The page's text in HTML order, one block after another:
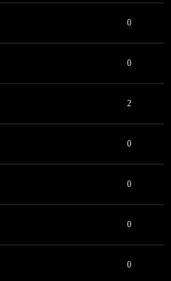
0
0
2
0
0
0
0